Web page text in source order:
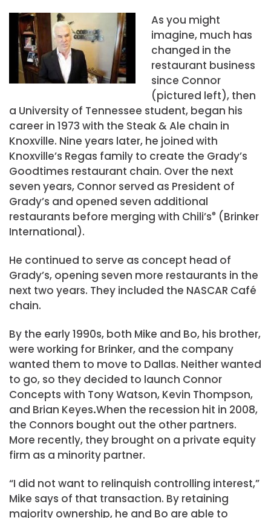
As you might
imagine, much has
changed in the
restaurant business
since Connor
(pictured left), then
a University of Tennessee student, began his
career in 1973 with the Steak & Ale chain in
Knoxville. Nine years later, he joined with
Knoxville’s Regas family to create the Grady’s
Goodtimes restaurant chain. Over the next
seven years, Connor served as President of
Grady’s and opened seven additional
restaurants before merging with Chili’s® (Brinker
International).
He continued to serve as concept head of
Grady’s, opening seven more restaurants in the
next two years. They included the NASCAR Café
chain.
By the early 1990s, both Mike and Bo, his brother,
were working for Brinker, and the company
wanted them to move to Dallas. Neither wanted
to go, so they decided to launch Connor
Concepts with Tony Watson, Kevin Thompson,
and Brian Keyes.When the recession hit in 2008,
the Connors bought out the other partners.
More recently, they brought on a private equity
firm as a minority partner.
“I did not want to relinquish controlling interest,”
Mike says of that transaction. By retaining
majority ownership, he and Bo are able to